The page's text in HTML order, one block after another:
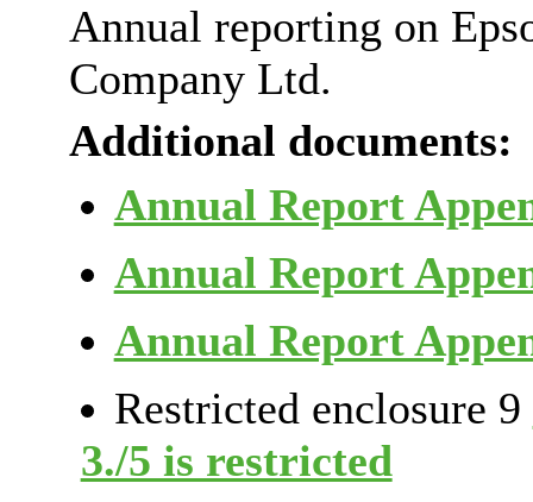
Annual reporting on
Company Ltd.
Additional documents:
Annual Report
Annual Report
Annual Report
Restricted enclosure 9
3./5 is restricted